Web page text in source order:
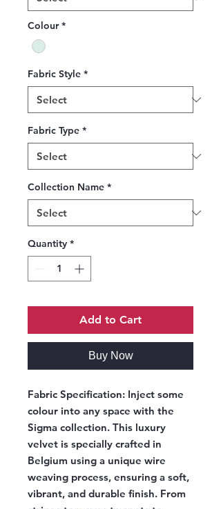
Colour *
Fabric Style *
Fabric Type *
Collection Name *
Quantity *
Add to Cart
Buy Now
Fabric Specification: Inject some
colour into any space with the
Sigma collection. This luxury
velvet is specially crafted in
Belgium using a unique wire
weaving process, ensuring a soft,
vibrant, and durable finish. From